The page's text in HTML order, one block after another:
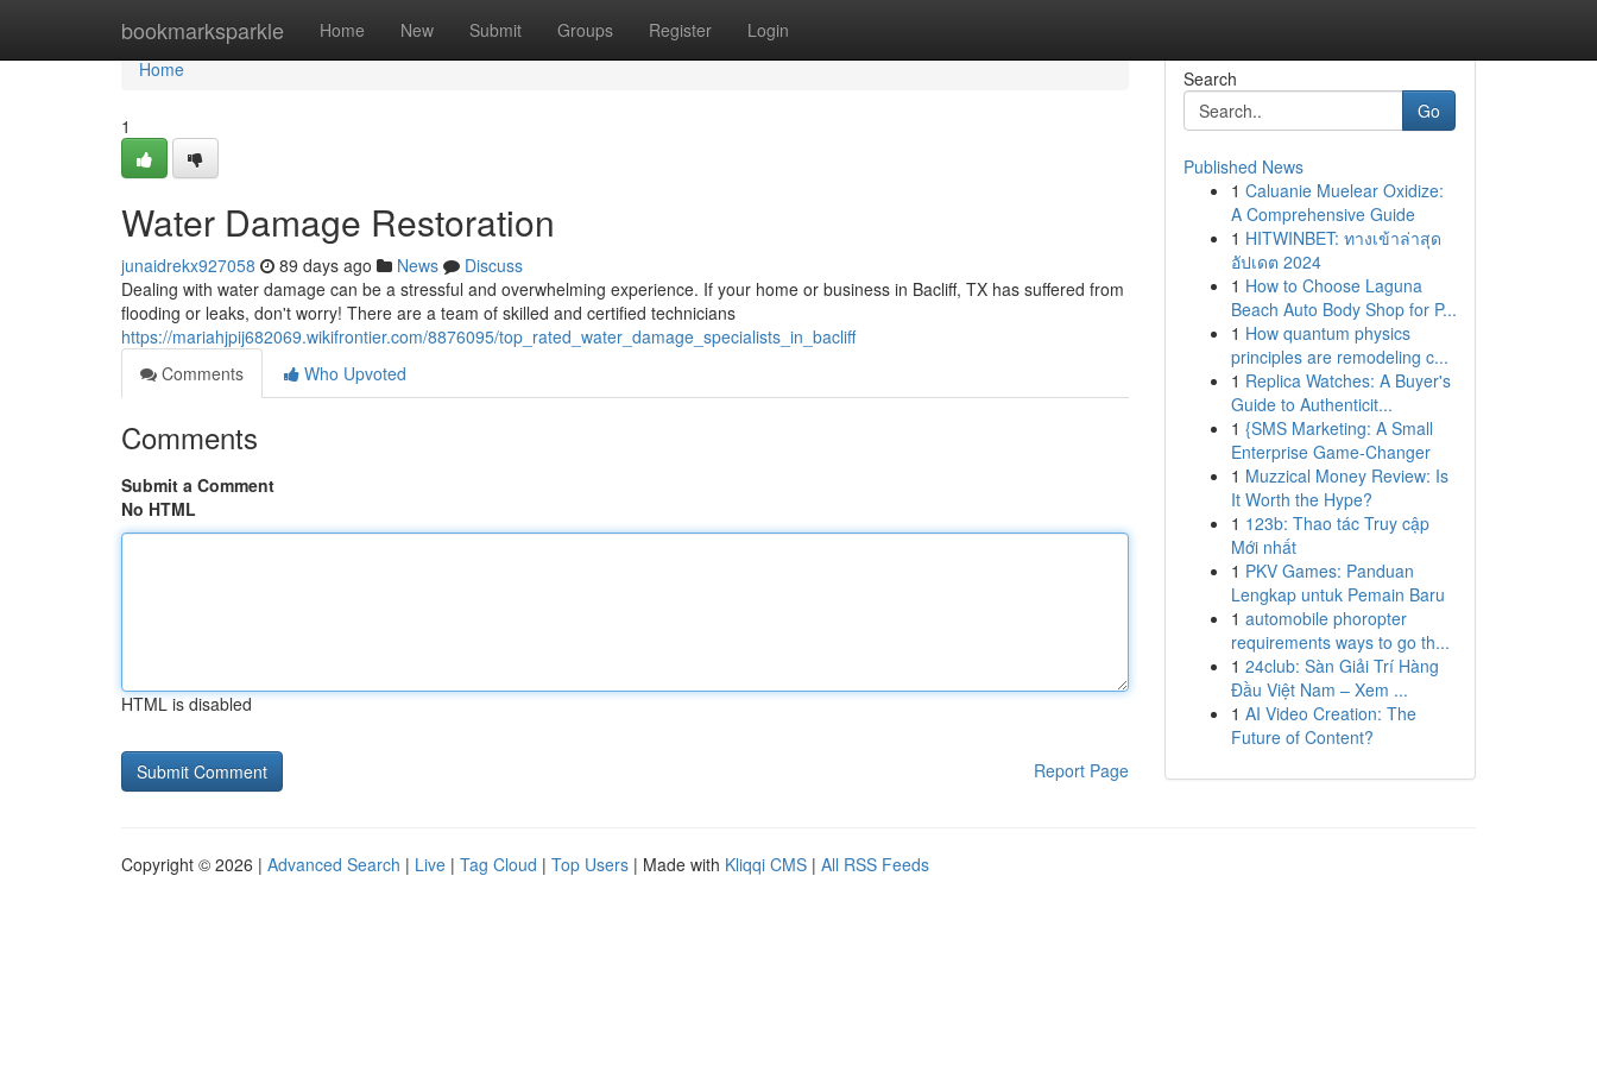
bookmarksparkle Home New Submit Groups Register Login
Home
Home
1
Water Damage Restoration
junaidrekx927058 89 days ago News
Discuss
Dealing with water damage can be a stressful and overwhelming experience. If your home or business in Bacliff, TX has suffered from
flooding or leaks, don't worry! There are a team of skilled and certified technicians
https://mariahjpij682069.wikifrontier.com/8876095/top_rated_water_damage_specialists_in_bacliff
Comments
Who Upvoted
Comments
Submit a Comment
No HTML
HTML is disabled
Report Page
Search
Go
Published News
1 Caluanie Muelear Oxidize:
A Comprehensive Guide
1 HITWINBET: ทางเข้าล่าสุด
อัปเดต 2024
1 How to Choose Laguna
Beach Auto Body Shop for P...
1 How quantum physics
principles are remodeling c...
1 Replica Watches: A Buyer's
Guide to Authenticit...
1 {SMS Marketing: A Small
Enterprise Game-Changer
1 Muzzical Money Review: Is
It Worth the Hype?
1 123b: Thao tác Truy cập
Mới nhất
1 PKV Games: Panduan
Lengkap untuk Pemain Baru
1 automobile phoropter
requirements ways to go th...
1 24club: Sàn Giải Trí Hàng
Đầu Việt Nam – Xem ...
1 AI Video Creation: The
Future of Content?
Copyright © 2026 | Advanced Search | Live | Tag Cloud | Top Users | Made with Kliqqi CMS | All RSS Feeds